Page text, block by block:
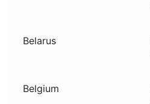
Belarus
Belgium